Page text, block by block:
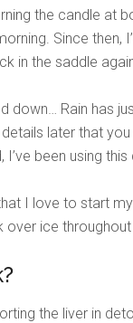
the candle at
Since then,
in the saddle
down… Rain has
later that
been using
I love to start
ice
the liver in